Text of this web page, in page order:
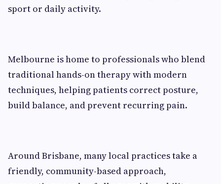
sport or daily activity.
Melbourne is home to professionals who blend
traditional hands-on therapy with modern
techniques, helping patients correct posture,
build balance, and prevent recurring pain.
Around Brisbane, many local practices take a
friendly, community-based approach,